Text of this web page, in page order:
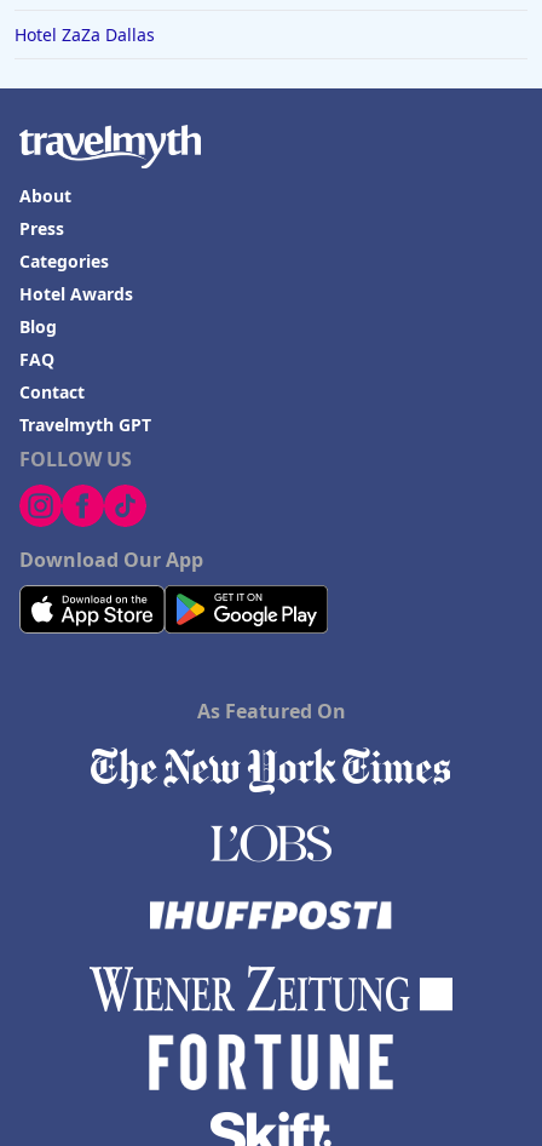
Hotel ZaZa Dallas
FOLLOW US
Download Our App
About
Press
Categories
Hotel Awards
Blog
FAQ
Contact
Travelmyth GPT
As Featured On